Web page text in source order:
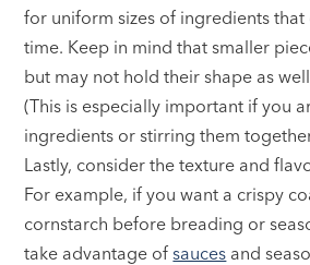
for uniform sizes of ingredients that
time. Keep in mind that smaller
but may not hold their shape as
(This is especially important if you
ingredients or stirring them
Lastly, consider the texture and
For example, if you want a crispy
cornstarch before breading or
take advantage ofsauces and